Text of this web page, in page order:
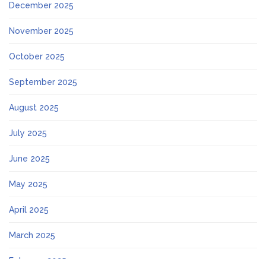
December 2025
November 2025
October 2025
September 2025
August 2025
July 2025
June 2025
May 2025
April 2025
March 2025